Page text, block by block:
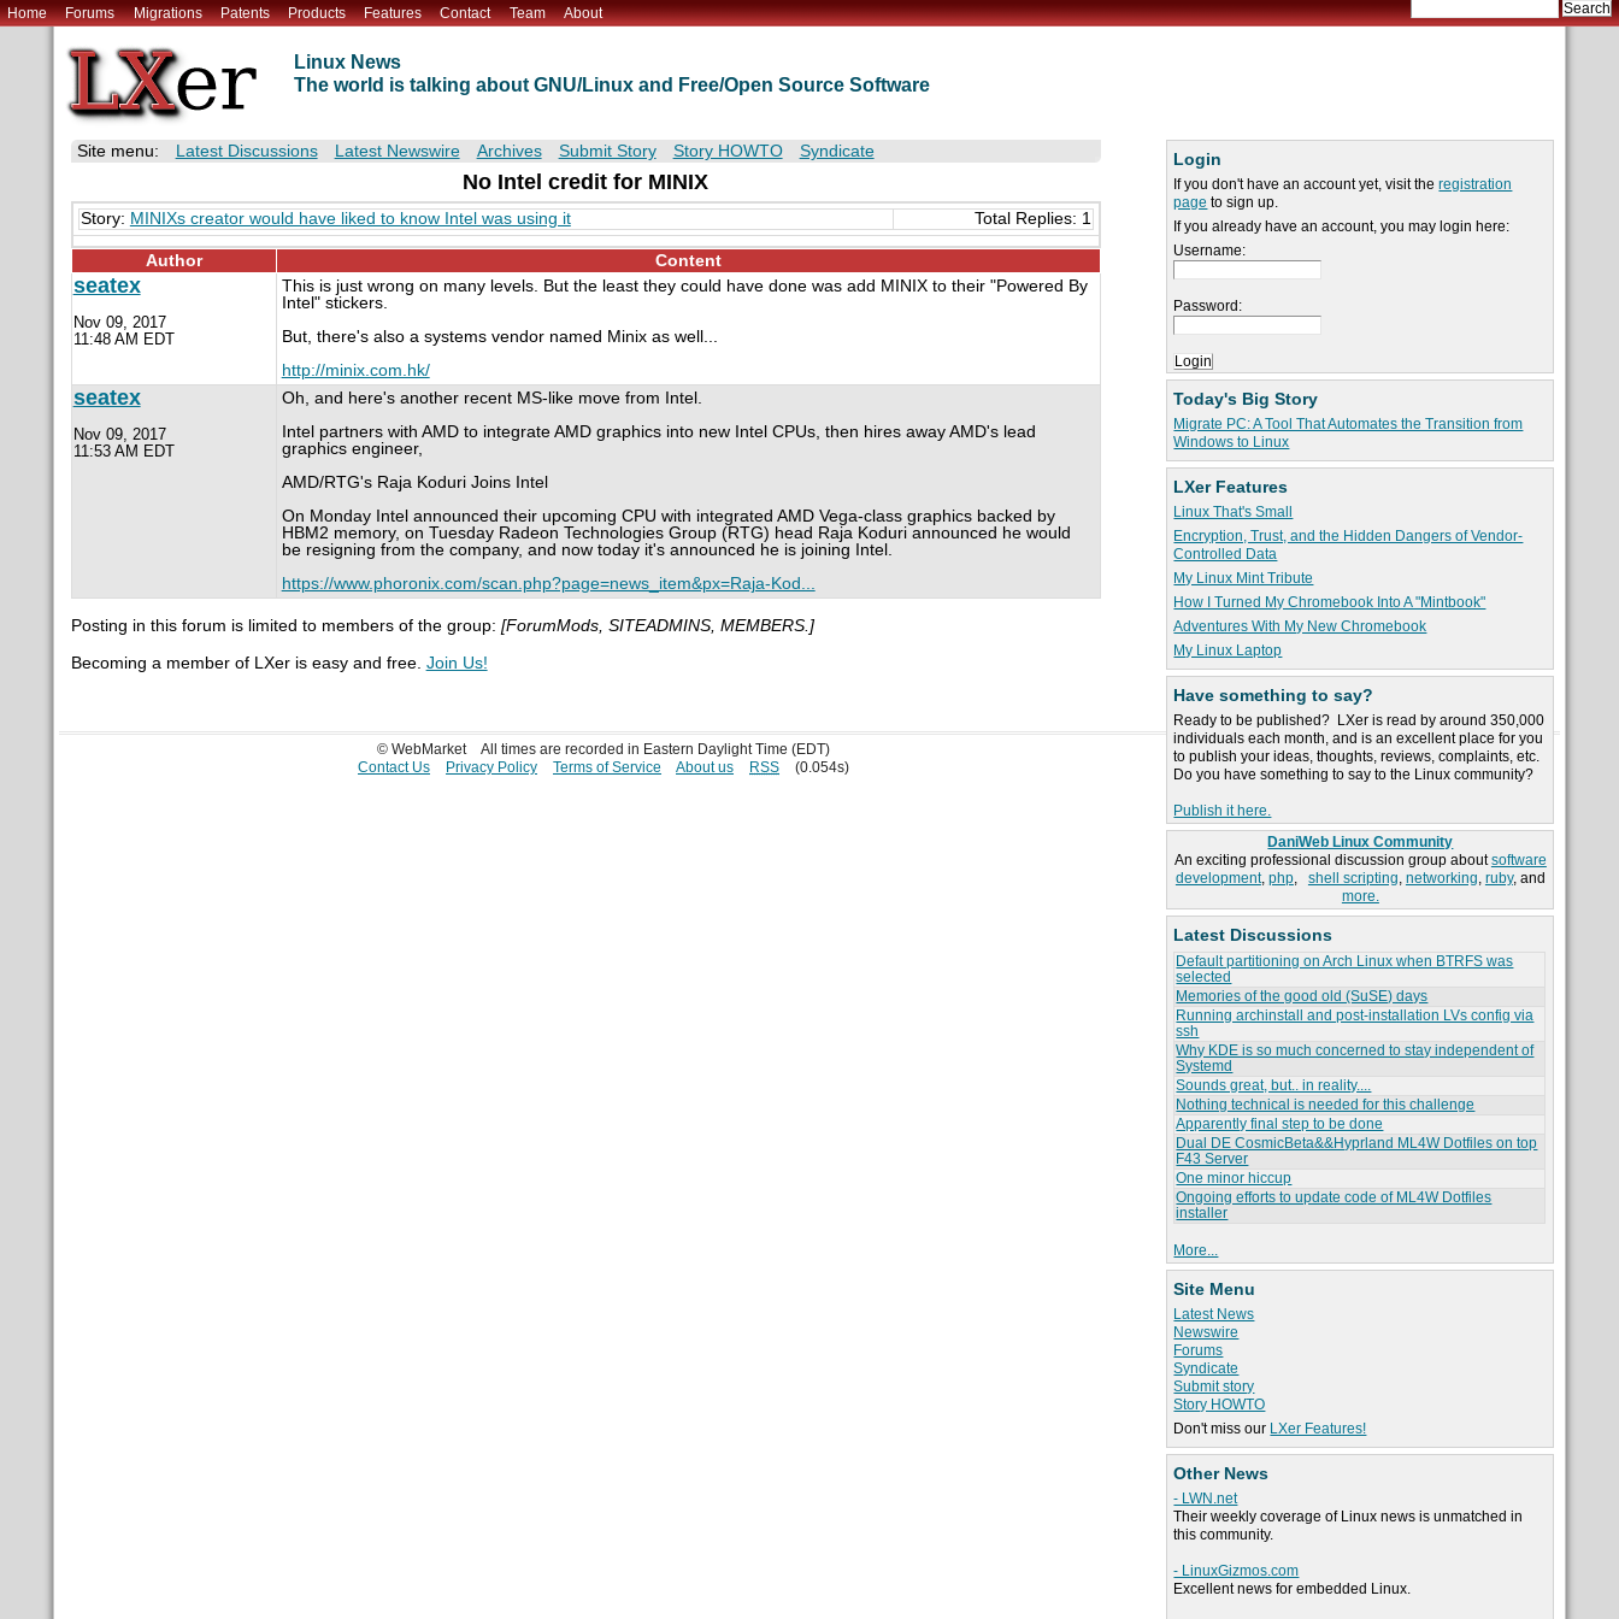
Home Forums Migrations Patents Products Features Contact Team About
Linux News
The world is talking about GNU/Linux and Free/Open Source Software
Login
If you don't have an account yet, visit theregistration
page to sign up.
If you already have an account, you may login here:
Username:
Password:
Today's Big Story
Migrate PC: A Tool That Automates the Transition from
Windows to Linux
LXer Features
Linux That's Small
Encryption, Trust, and the Hidden Dangers of Vendor-
Controlled Data
My Linux Mint Tribute
How I Turned My Chromebook Into A "Mintbook"
Adventures With My New Chromebook
My Linux Laptop
Have something to say?
Ready to be published? LXer is read by around 350,000
individuals each month, and is an excellent place for you
to publish your ideas, thoughts, reviews, complaints, etc.
Do you have something to say to the Linux community?
Publish it here.
DaniWeb Linux Community
An exciting professional discussion group aboutsoftware
development, php, shell scripting, networking, ruby, and
more.
Latest Discussions
Default partitioning on Arch Linux when BTRFS was
selected
Memories of the good old (SuSE) days
Running archinstall and post-installation LVs config via
ssh
Why KDE is so much concerned to stay independent of
Systemd
Sounds great, but.. in reality....
Nothing technical is needed for this challenge
Apparently final step to be done
Dual DE CosmicBeta&&Hyprland ML4W Dotfiles on top
F43 Server
One minor hiccup
Ongoing efforts to update code of ML4W Dotfiles
installer
More...
Site Menu
Latest News
Newswire
Forums
Syndicate
Submit story
Story HOWTO
Don't miss our LXer Features!
Other News
- LWN.net
Their weekly coverage of Linux news is unmatched in
this community.
- LinuxGizmos.com
Excellent news for embedded Linux.
Site menu: Latest Discussions Latest Newswire Archives Submit Story Story HOWTO Syndicate
No Intel credit for MINIX
Story: MINIXs creator would have liked to know Intel was using it Total Replies: 1
Author Content
seatex
Nov 09, 2017
11:48 AM EDT
This is just wrong on many levels. But the least they could have done was add MINIX to their "Powered By
Intel" stickers.
But, there's also a systems vendor named Minix as well...
http://minix.com.hk/
seatex
Nov 09, 2017
11:53 AM EDT
Oh, and here's another recent MS-like move from Intel.
Intel partners with AMD to integrate AMD graphics into new Intel CPUs, then hires away AMD's lead
graphics engineer,
AMD/RTG's Raja Koduri Joins Intel
On Monday Intel announced their upcoming CPU with integrated AMD Vega-class graphics backed by
HBM2 memory, on Tuesday Radeon Technologies Group (RTG) head Raja Koduri announced he would
be resigning from the company, and now today it's announced he is joining Intel.
https://www.phoronix.com/scan.php?page=news_item&px=Raja-Kod...
Posting in this forum is limited to members of the group: [ForumMods, SITEADMINS, MEMBERS.]
Becoming a member of LXer is easy and free. Join Us!
© WebMarket
All times are recorded in Eastern Daylight Time (EDT)
Contact Us
Privacy Policy Terms of Service About us RSS (0.054s)